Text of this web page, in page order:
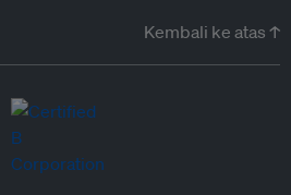
Kembali ke atas ↑